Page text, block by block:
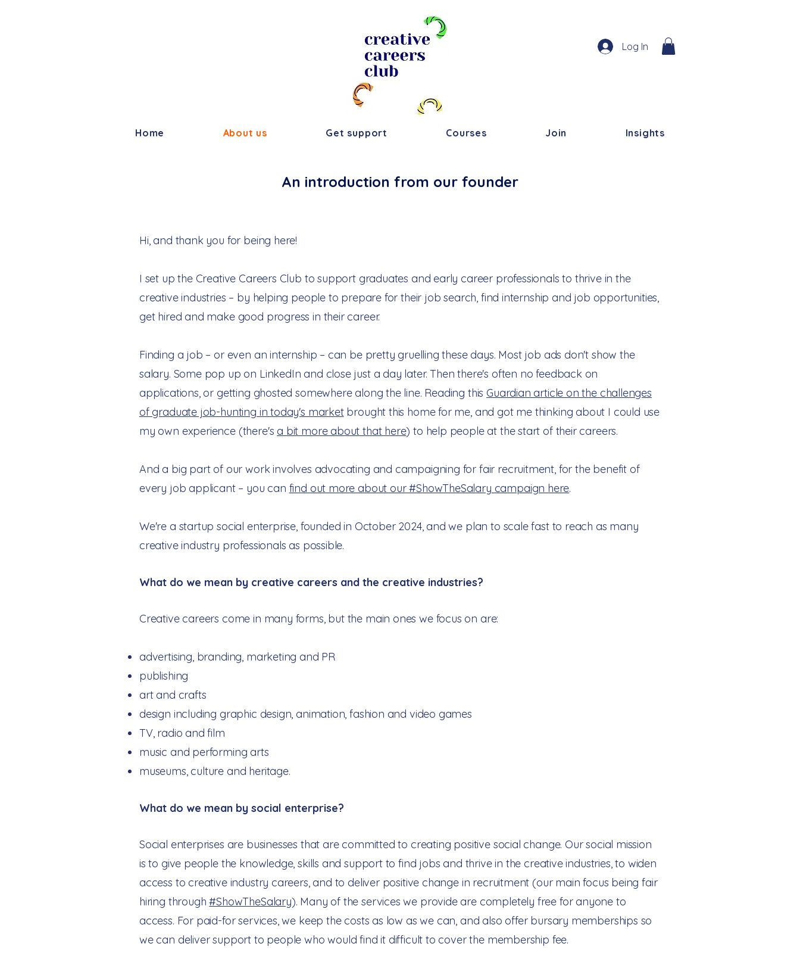
Log In
Home About us Get support Courses Join Insights
An introduction from our founder
Hi, and thank you for being here!
I set up the Creative Careers Club to support graduates and early career professionals to thrive in the
creative industries – by helping people to prepare for their job search, find internship and job opportunities,
get hired and make good progress in their career.
Finding a job – or even an internship – can be pretty gruelling these days. Most job ads don't show the
salary. Some pop up on LinkedIn and close just a day later. Then there's often no feedback on
applications, or getting ghosted somewhere along the line. Reading this Guardian article on the challenges
of graduate job-hunting in today's marketbrought this home for me, and got me thinking about I could use
my own experience (there's a bit more about that here) to help people at the start of their careers.
And a big part of our work involves advocating and campaigning for fair recruitment, for the benefit of
every job applicant – you can find out more about our #ShowTheSalary campaign here.
We're a startup social enterprise, founded in October 2024, and we plan to scale fast to reach as many
creative industry professionals as possible.
​​What do we mean by creative careers and the creative industries?​
Creative careers come in many forms, but the main ones we focus on are:
advertising, branding, marketing and PR
publishing
art and crafts
design including graphic design, animation, fashion and video games
TV, radio and film
music and performing arts
museums, culture and heritage.
What do we mean by social enterprise?​
Social enterprises are businesses that are committed to creating positive social change. Our social mission
is to give people the knowledge, skills and support to find jobs and thrive in the creative industries, to widen
access to creative industry careers, and to deliver positive change in recruitment (our main focus being fair
hiring through#ShowTheSalary). Many of the services we provide are completely free for anyone to
access. For paid-for services, we keep the costs as low as we can, and also offer bursary memberships so
we can deliver support to people who would find it difficult to cover the membership fee.